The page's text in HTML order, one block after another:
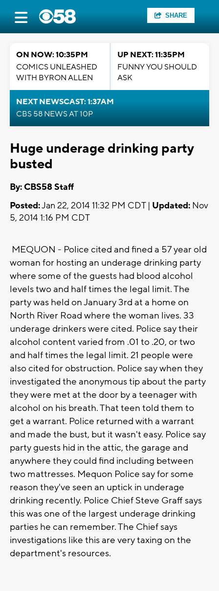
SHARE
ON NOW: 10:35PM
COMICS UNLEASHED
WITH BYRON ALLEN
UP NEXT: 11:35PM
FUNNY YOU SHOULD
ASK
NEXT NEWSCAST: 1:37AM
CBS 58 NEWS AT 10P
Huge underage drinking party
busted
By: CBS58 Staff
Posted:Jan 22, 2014 11:32 PM CDT | Updated: Nov
5, 2014 1:16 PM CDT
MEQUON - Police cited and fined a 57 year old
woman for hosting an underage drinking party
where some of the guests had blood alcohol
levels two and half times the legal limit. The
party was held on January 3rd at a home on
North River Road where the woman lives. 33
underage drinkers were cited. Police say their
alcohol content varied from .01 to .20, or two
and half times the legal limit. 21 people were
also cited for obstruction. Police say when they
investigated the anonymous tip about the party
they were met at the door by a teenager with
alcohol on his breath. That teen told them to
get a warrant. Police returned with a warrant
and made the bust, but it wasn't easy. Police say
party guests hid in the attic, the garage and
anywhere they could find including between
two mattresses. Mequon Police say for some
reason they've seen an uptick in underage
drinking recently. Police Chief Steve Graff says
this was one of the largest underage drinking
parties he can remember. The Chief says
investigations like this are very taxing on the
department's resources.